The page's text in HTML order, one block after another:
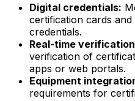
Digital credentials:
certification cards
credentials.
Real-time
verification of
apps or web portals.
Equipment
requirements for